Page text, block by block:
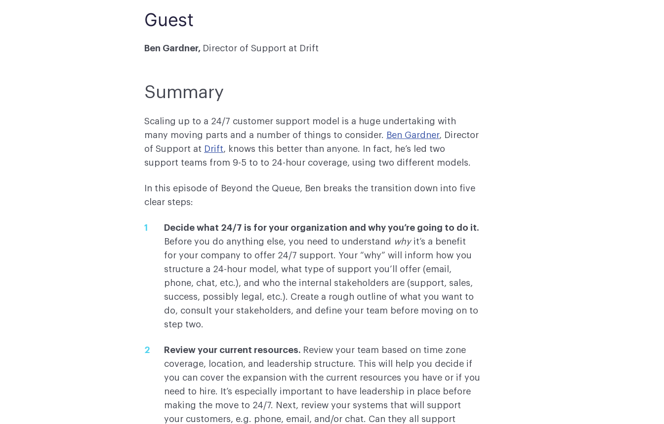
Guest
Ben Gardner, Director of Support at Drift
Summary
Scaling up to a 24/7 customer support model is a huge undertaking with
many moving parts and a number of things to consider.
Ben Gardner, Director
of Support at Drift, knows this better than anyone. In fact, he’s led two
support teams from 9-5 to to 24-hour coverage, using two different models.
In this episode of Beyond the Queue, Ben breaks the transition down into five
clear steps:
Decide what 24/7 is for your organization and why you’re going to do it.
Before you do anything else, you need to understand
whyit’s a benefit
for your company to offer 24/7 support. Your “why” will inform how you
structure a 24-hour model, what type of support you’ll offer (email,
phone, chat, etc.), and who the internal stakeholders are (support, sales,
success, possibly legal, etc.). Create a rough outline of what you want to
do, consult your stakeholders, and define your team before moving on to
step two.
Review your current resources. Review your team based on time zone
coverage, location, and leadership structure. This will help you decide if
you can cover the expansion with the current resources you have or if you
need to hire. It’s especially important to have leadership in place before
making the move to 24/7. Next, review your systems that will support
your customers, e.g. phone, email, and/or chat. Can they all support